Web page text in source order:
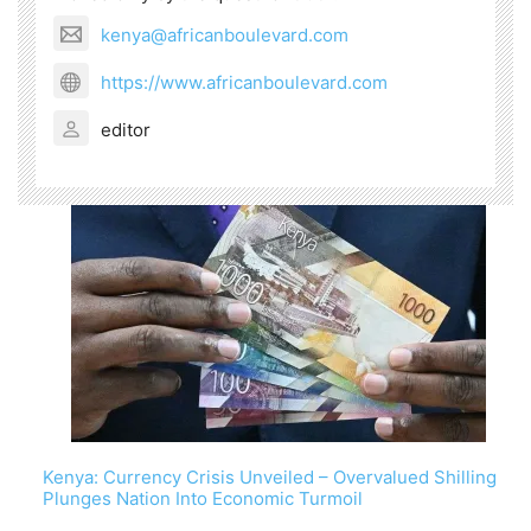
kenya@africanboulevard.com
https://www.africanboulevard.com
editor
Kenya: Currency Crisis Unveiled – Overvalued Shilling
Plunges Nation Into Economic Turmoil